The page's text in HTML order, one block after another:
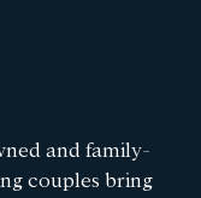
and family-
couples bring